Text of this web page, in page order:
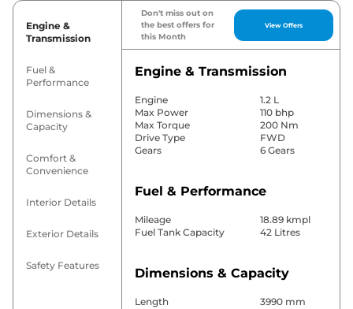
Engine &
Transmission
Fuel &
Performance
Dimensions &
Capacity
Comfort &
Convenience
Interior Details
Exterior Details
Safety Features
Don't miss out on
the best offers for
this Month
View Offers
Engine & Transmission
Engine
1.2 L
Max Power
110 bhp
Max Torque
200 Nm
Drive Type
FWD
Gears
6 Gears
Fuel & Performance
Mileage
18.89 kmpl
Fuel Tank Capacity
42 Litres
Dimensions & Capacity
Length
3990 mm